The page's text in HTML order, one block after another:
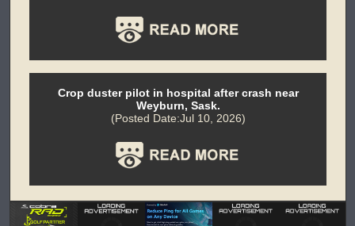
Crop duster pilot in hospital after crash near
Weyburn, Sask.
(Posted Date:Jul 10, 2026)